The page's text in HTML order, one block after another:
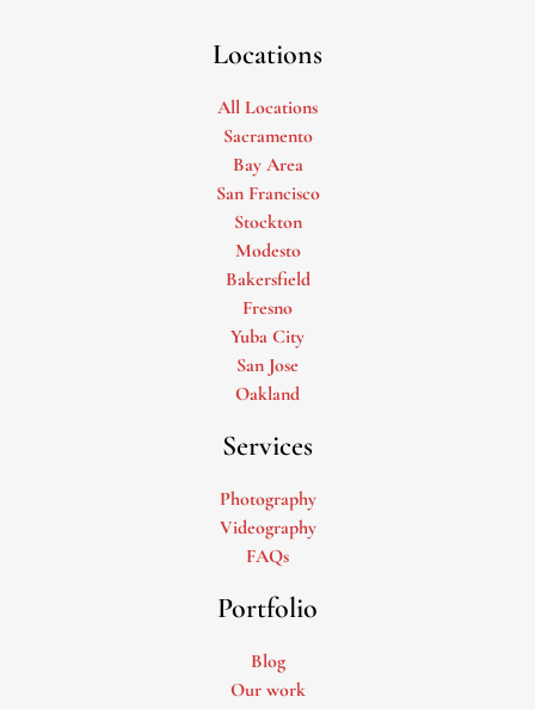
Locations
All Locations
Sacramento
Bay Area
San Francisco
Stockton
Modesto
Bakersfield
Fresno
Yuba City
San Jose
Oakland
Services
Photography
Videography
FAQs
Portfolio
Blog
Our work